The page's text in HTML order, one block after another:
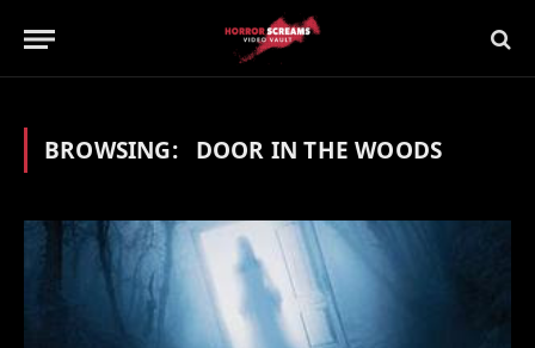
BROWSING: DOOR IN THE WOODS